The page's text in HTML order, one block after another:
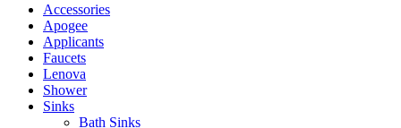
Accessories
Apogee
Applicants
Faucets
Lenova
Shower
Sinks
Bath Sinks